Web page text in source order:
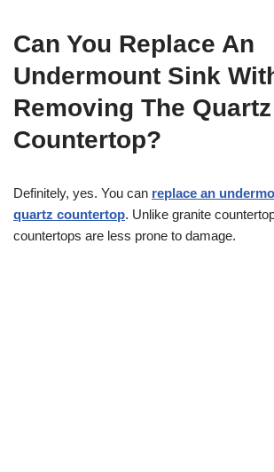
Can You Replace An
Undermount Sink
Removing The Quartz
Countertop?
Definitely, yes. You can replace an
quartz countertop. Unlike granite
countertops are less prone to damage.